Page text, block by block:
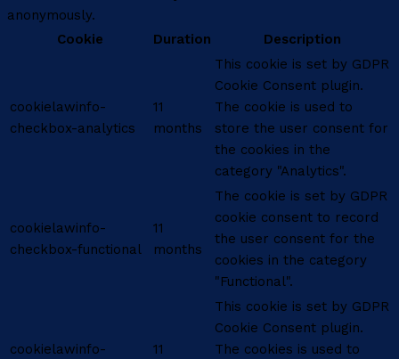
anonymously.
Cookie
Duration Description
cookielawinfo-
checkbox-analytics
11
months
This cookie is set by GDPR
Cookie Consent plugin.
The cookie is used to
store the user consent for
the cookies in the
category "Analytics".
cookielawinfo-
checkbox-functional
11
months
The cookie is set by GDPR
cookie consent to record
the user consent for the
cookies in the category
"Functional".
cookielawinfo-
11
This cookie is set by GDPR
Cookie Consent plugin.
The cookies is used to